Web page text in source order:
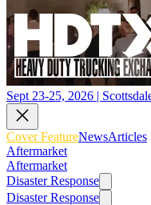
Sept 23-25, 2026 |
Cover FeatureNewsArticles
Aftermarket
Aftermarket
Disaster Response
Disaster Response